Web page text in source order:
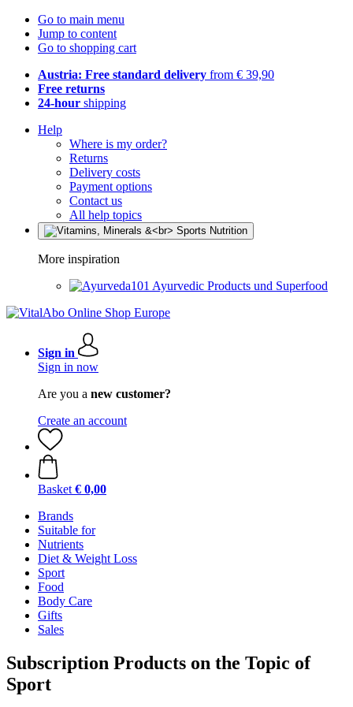
Go to main menu
Jump to content
Go to shopping cart
Austria: Free standard delivery from € 39,90
Free returns
24-hour shipping
Help
Where is my order?
Returns
Delivery costs
Payment options
Contact us
All help topics
More inspiration
Ayurvedic Products und Superfood
Sign in
Sign in now
Are you a new customer?
Create an account
Basket € 0,00
Brands
Suitable for
Nutrients
Diet & Weight Loss
Sport
Food
Body Care
Gifts
Sales
Subscription Products on the Topic of
Sport